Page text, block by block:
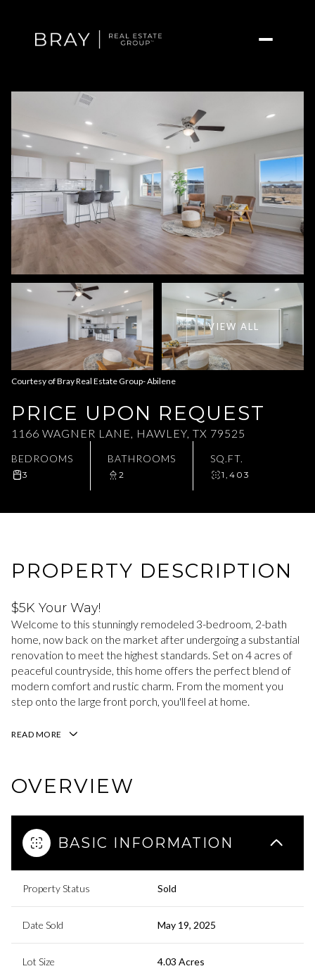
VIEW ALL
Courtesy of Bray Real Estate Group- Abilene
PRICE UPON REQUEST
1166 WAGNER LANE, HAWLEY, TX 79525
BEDROOMS
3
BATHROOMS
2
SQ.FT.
1,403
PROPERTY DESCRIPTION
$5K Your Way!
Welcome to this stunningly remodeled 3-bedroom, 2-bath
home, now back on the market after undergoing a substantial
renovation to meet the highest standards. Set on 4 acres of
peaceful countryside, this home offers the perfect blend of
modern comfort and rustic charm. From the moment you
step onto the large front porch, you'll feel at home.
READ MORE
OVERVIEW
BASIC INFORMATION
Property Status Sold
Date Sold May 19, 2025
Lot Size 4.03 Acres
Thursday
06
Aug
Friday
07
Aug